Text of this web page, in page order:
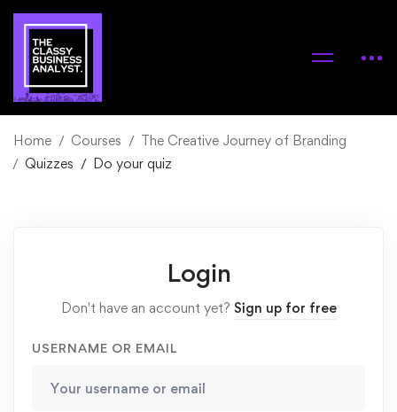
Home Courses
The Creative Journey of Branding
Quizzes
Do your quiz
Login
Don't have an account yet? Sign up for free
USERNAME OR EMAIL